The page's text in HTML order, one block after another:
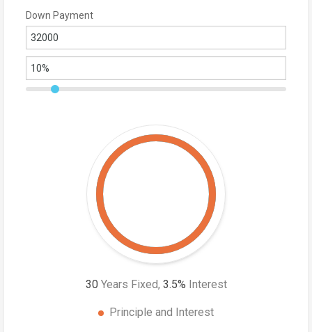
Down Payment
30 Years Fixed, 3.5% Interest
Principle and Interest